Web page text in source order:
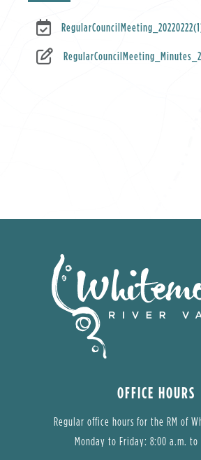
OFFICE HOURS
Regular office hours for the RM of
Monday to Friday: 8:00 a.m. to